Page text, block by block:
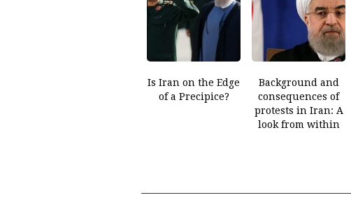
Is Iran on the Edge
of a Precipice?
Background and
consequences of
protests in Iran: A
look from within